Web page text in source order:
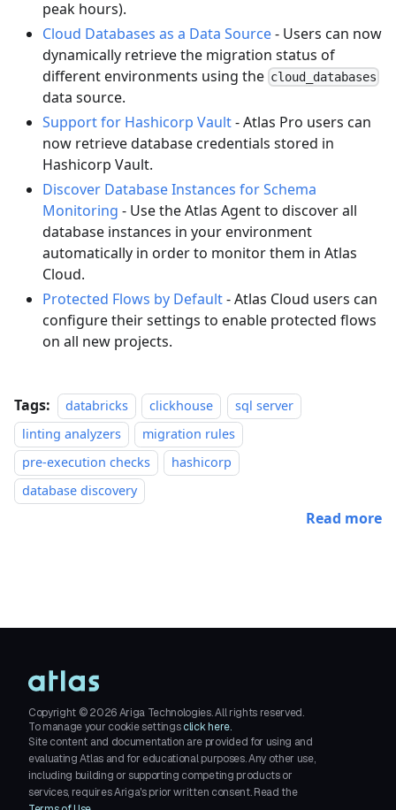
peak hours).
Cloud Databases as a Data Source- Users can now
dynamically retrieve the migration status of
different environments using the cloud_databases
data source.
Support for Hashicorp Vault- Atlas Pro users can
now retrieve database credentials stored in
Hashicorp Vault.
Discover Database Instances for Schema
Monitoring - Use the Atlas Agent to discover all
database instances in your environment
automatically in order to monitor them in Atlas
Cloud.
Protected Flows by Default- Atlas Cloud users can
configure their settings to enable protected flows
on all new projects.
Tags: databricks clickhouse
sql server
linting analyzers
migration rules
pre-execution checks
hashicorp
database discovery
Read more
Copyright ©2026Ariga Technologies. All rights reserved.
To manage your cookie settings click here.
Site content and documentation are provided for using and
evaluating Atlas and for educational purposes. Any other use,
including building or supporting competing products or
services, requires Ariga's prior written consent. Read the